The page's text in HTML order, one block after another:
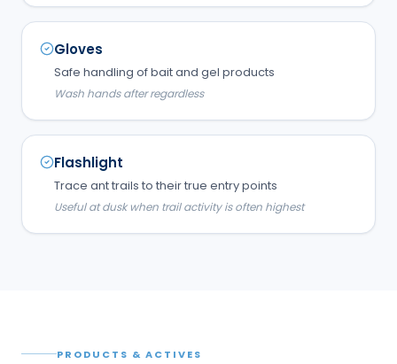
Gloves
Safe handling of bait and gel products
Wash hands after regardless
Flashlight
Trace ant trails to their true entry points
Useful at dusk when trail activity is often highest
PRODUCTS & ACTIVES